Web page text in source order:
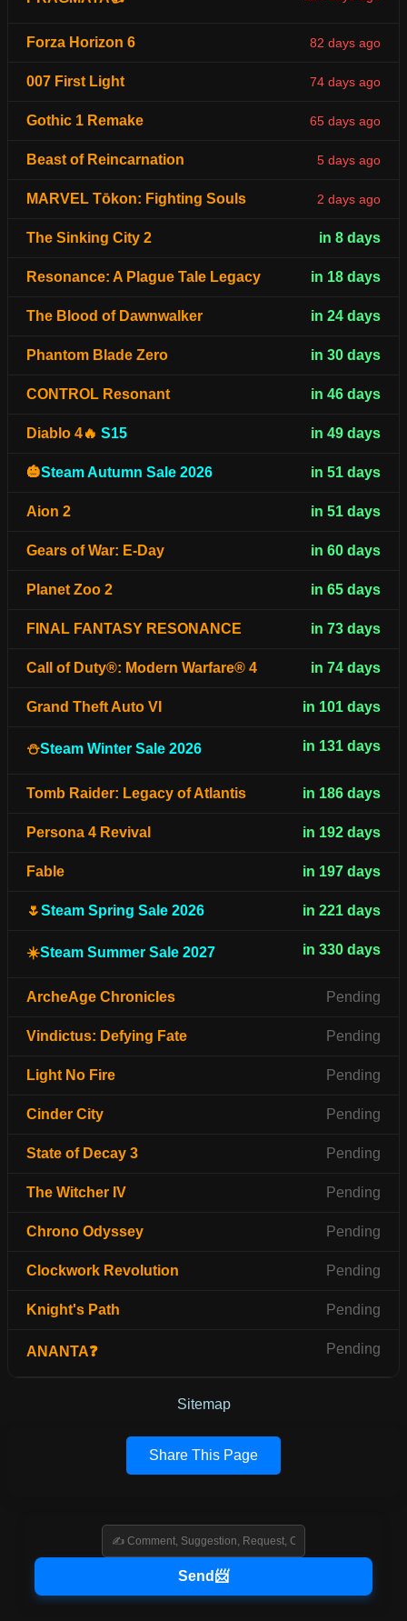
Forza Horizon 6 82 days ago
007 First Light 74 days ago
Gothic 1 Remake 65 days ago
Beast of Reincarnation 5 days ago
MARVEL Tōkon: Fighting Souls 2 days ago
The Sinking City 2 in 8 days
Resonance: A Plague Tale Legacy in 18 days
The Blood of Dawnwalker in 24 days
Phantom Blade Zero in 30 days
CONTROL Resonant in 46 days
Diablo 4🔥 S15 in 49 days
🎃Steam Autumn Sale 2026 in 51 days
Aion 2 in 51 days
Gears of War: E-Day in 60 days
Planet Zoo 2 in 65 days
FINAL FANTASY RESONANCE in 73 days
Call of Duty®: Modern Warfare® 4 in 74 days
Grand Theft Auto VI in 101 days
⛄Steam Winter Sale 2026 in 131 days
Tomb Raider: Legacy of Atlantis in 186 days
Persona 4 Revival in 192 days
Fable in 197 days
🌷Steam Spring Sale 2026 in 221 days
☀️Steam Summer Sale 2027 in 330 days
ArcheAge Chronicles Pending
Vindictus: Defying Fate Pending
Light No Fire Pending
Cinder City Pending
State of Decay 3 Pending
The Witcher IV Pending
Chrono Odyssey Pending
Clockwork Revolution Pending
Knight's Path Pending
ANANTA❓ Pending
Sitemap
Share This Page